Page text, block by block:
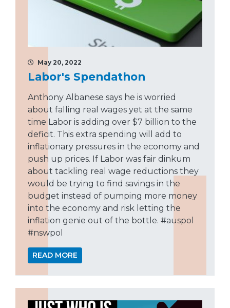
May 20, 2022
Labor's Spendathon
Anthony Albanese says he is worried
about falling real wages yet at the same
time Labor is adding over $7 billion to the
deficit. This extra spending will add to
inflationary pressures in the economy and
push up prices. If Labor was fair dinkum
about tackling real wage reductions they
would be trying to find savings in the
budget instead of pumping more money
into the economy and risk letting the
inflation genie out of the bottle. #auspol
#nswpol
READ MORE